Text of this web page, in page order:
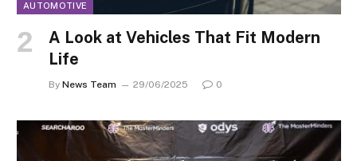
AUTOMOTIVE
A Look at Vehicles That Fit Modern
Life
By News Team 29/06/2025 0